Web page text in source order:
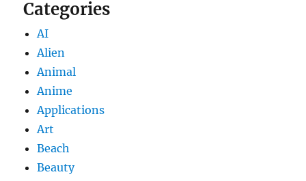
Categories
AI
Alien
Animal
Anime
Applications
Art
Beach
Beauty